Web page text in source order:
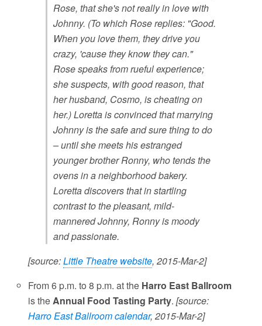
Rose, that she's not really in love with
Johnny. (To which Rose replies: "Good.
When you love them, they drive you
crazy, 'cause they know they can."
Rose speaks from rueful experience;
she suspects, with good reason, that
her husband, Cosmo, is cheating on
her.) Loretta is convinced that marrying
Johnny is the safe and sure thing to do
– until she meets his estranged
younger brother Ronny, who tends the
ovens in a neighborhood bakery.
Loretta discovers that in startling
contrast to the pleasant, mild-
mannered Johnny, Ronny is moody
and passionate.
[source:Little Theatre website, 2015-Mar-2]
From 6 p.m. to 8 p.m. at the Harro East Ballroom
is theAnnual Food Tasting Party.[source:
Harro East Ballroom calendar, 2015-Mar-2]